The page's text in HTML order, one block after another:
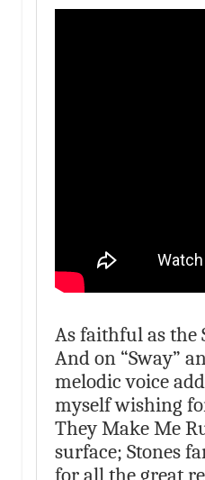
As faithful as the
And on “Sway”
melodic voice
myself wishing
They Make Me
surface; Stones